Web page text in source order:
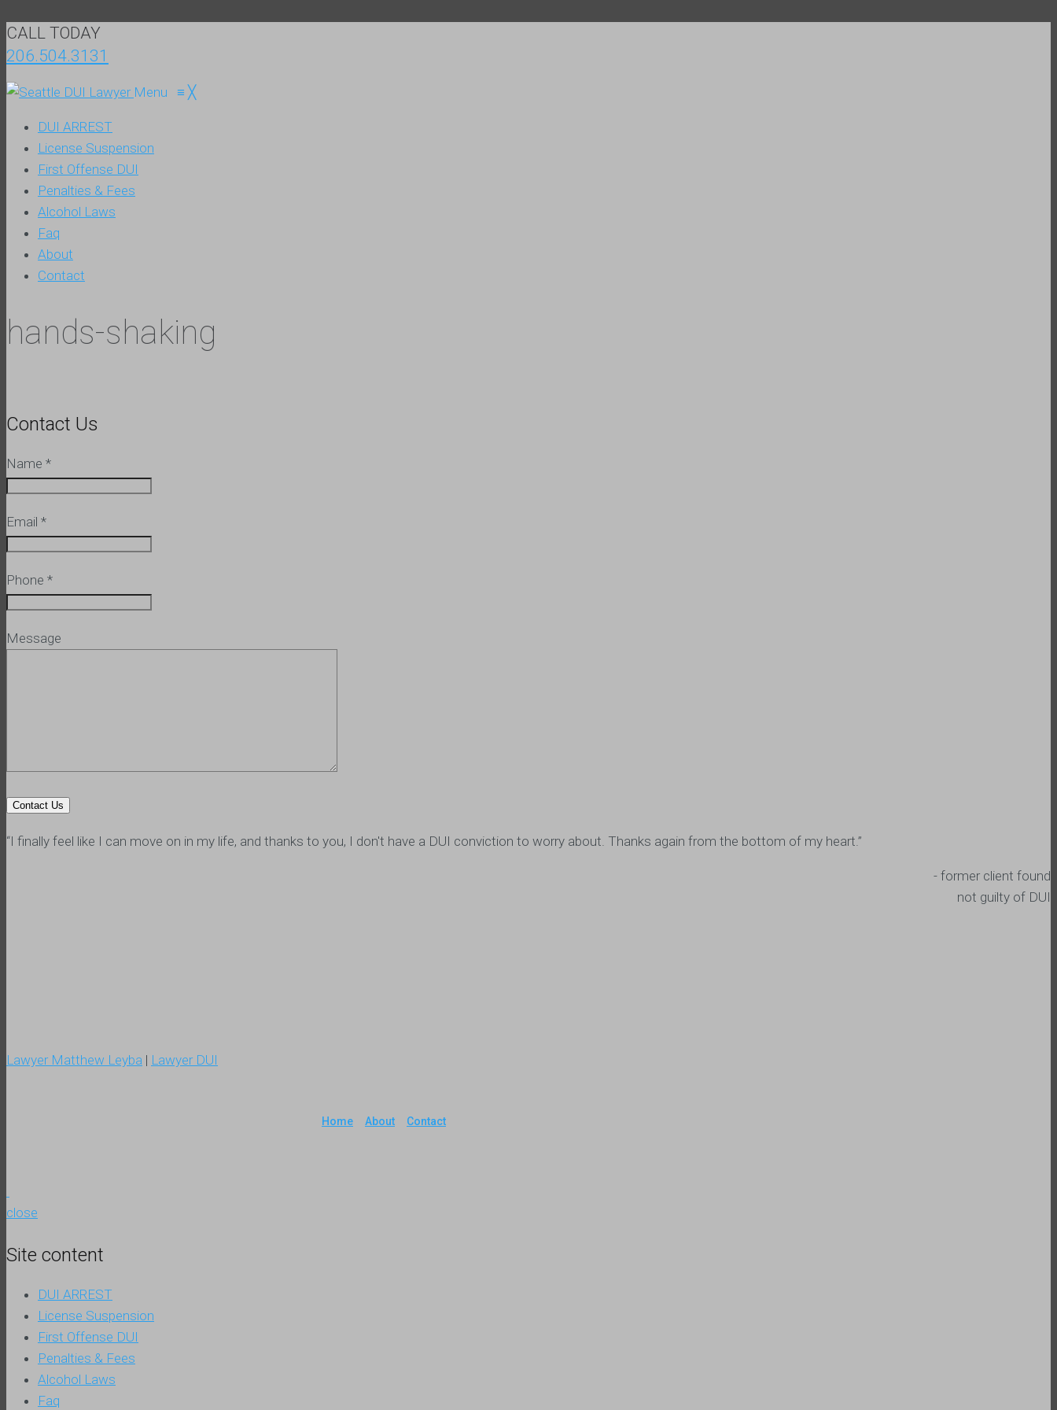
CALL TODAY
206.504.3131
Menu ≡ ╳
DUI ARREST
License Suspension
First Offense DUI
Penalties & Fees
Alcohol Laws
Faq
About
Contact
hands-shaking
Contact Us
Name *
Email *
Phone *
Message
“I finally feel like I can move on in my life, and thanks to you, I don't have a DUI conviction to worry about. Thanks again from the bottom of my heart.”
- former client found
not guilty of DUI
Lawyer Matthew Leyba | Lawyer DUI
Home About Contact
close
Site content
DUI ARREST
License Suspension
First Offense DUI
Penalties & Fees
Alcohol Laws
Faq